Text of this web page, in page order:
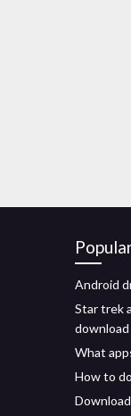
Android
Star trek
download
What
How to